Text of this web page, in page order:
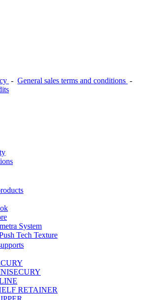
- General sales terms and conditions -
System
Tech Texture
RETAINER